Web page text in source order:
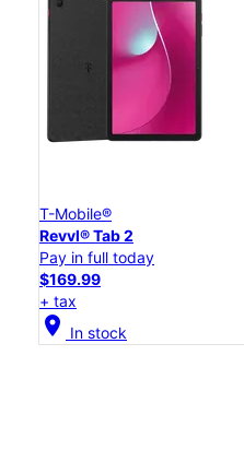
T-Mobile®
Revvl® Tab 2
Pay in full today
$169.99
+ tax
location_on In stock